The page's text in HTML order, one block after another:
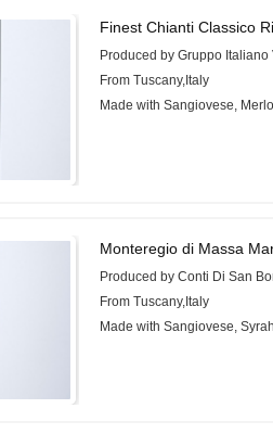
Finest Chianti Classico
Produced by Gruppo Italiano
From Tuscany,Italy
Made with Sangiovese,
Monteregio di Massa
Produced by Conti Di San
From Tuscany,Italy
Made with Sangiovese,